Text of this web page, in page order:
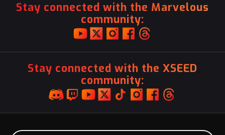
Stay connected with the Marvelous
community:
Stay connected with the XSEED
community: